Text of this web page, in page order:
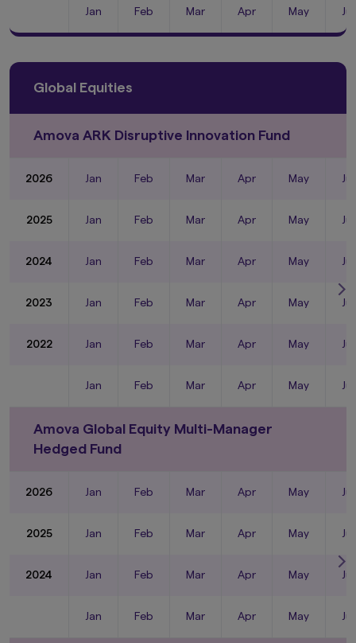
Jan Feb Mar Apr May
Global Equities
Amova ARK Disruptive Innovation Fund
2026 Jan Feb Mar Apr May
2025 Jan Feb Mar Apr May
2024 Jan Feb Mar Apr May
2023 Jan Feb Mar Apr May
2022 Jan Feb Mar Apr May
Jan Feb Mar Apr May
Amova Global Equity Multi-Manager
Hedged Fund
2026 Jan Feb Mar Apr May
2025 Jan Feb Mar Apr May
2024 Jan Feb Mar Apr May
Jan Feb Mar Apr May